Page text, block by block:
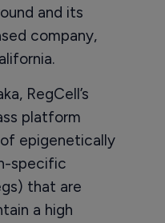
and its
company,
RegCell’s
platform
epigenetically
specific
that are
a high